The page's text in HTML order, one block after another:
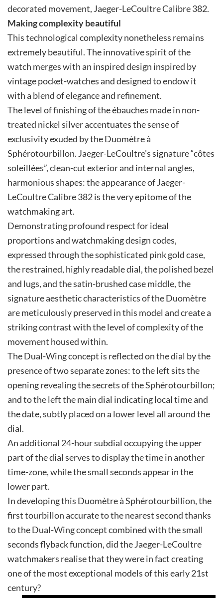
decorated movement, Jaeger-LeCoultre Calibre 382.
Making complexity beautiful
This technological complexity nonetheless remains
extremely beautiful. The innovative spirit of the
watch merges with an inspired design inspired by
vintage pocket-watches and designed to endow it
with a blend of elegance and refinement.
The level of finishing of the ébauches made in non-
treated nickel silver accentuates the sense of
exclusivity exuded by the Duomètre à
Sphérotourbillon. Jaeger-LeCoultre’s signature “côtes
soleillées”, clean-cut exterior and internal angles,
harmonious shapes: the appearance of Jaeger-
LeCoultre Calibre 382 is the very epitome of the
watchmaking art.
Demonstrating profound respect for ideal
proportions and watchmaking design codes,
expressed through the sophisticated pink gold case,
the restrained, highly readable dial, the polished bezel
and lugs, and the satin-brushed case middle, the
signature aesthetic characteristics of the Duomètre
are meticulously preserved in this model and create a
striking contrast with the level of complexity of the
movement housed within.
The Dual-Wing concept is reflected on the dial by the
presence of two separate zones: to the left sits the
opening revealing the secrets of the Sphérotourbillon;
and to the left the main dial indicating local time and
the date, subtly placed on a lower level all around the
dial.
An additional 24-hour subdial occupying the upper
part of the dial serves to display the time in another
time-zone, while the small seconds appear in the
lower part.
In developing this Duomètre à Sphérotourbillion, the
first tourbillon accurate to the nearest second thanks
to the Dual-Wing concept combined with the small
seconds flyback function, did the Jaeger-LeCoultre
watchmakers realise that they were in fact creating
one of the most exceptional models of this early 21st
century?